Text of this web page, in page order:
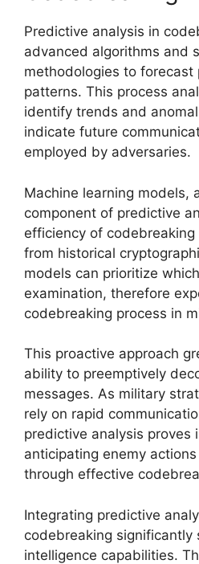
Predictive analysis in
advanced algorithms and
methodologies to forecast
patterns. This process
identify trends and
indicate future
employed by adversaries.
Machine learning models,
component of predictive
efficiency of
from historical
models can prioritize
examination, therefore
codebreaking process in
This proactive approach
ability to preemptively
messages. As military
rely on rapid
predictive analysis proves
anticipating enemy
through effective
Integrating predictive
codebreaking significantly
intelligence capabilities.